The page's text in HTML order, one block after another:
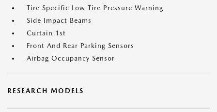
Tire Specific Low Tire Pressure Warning
Side Impact Beams
Curtain 1st
Front And Rear Parking Sensors
Airbag Occupancy Sensor
RESEARCH MODELS